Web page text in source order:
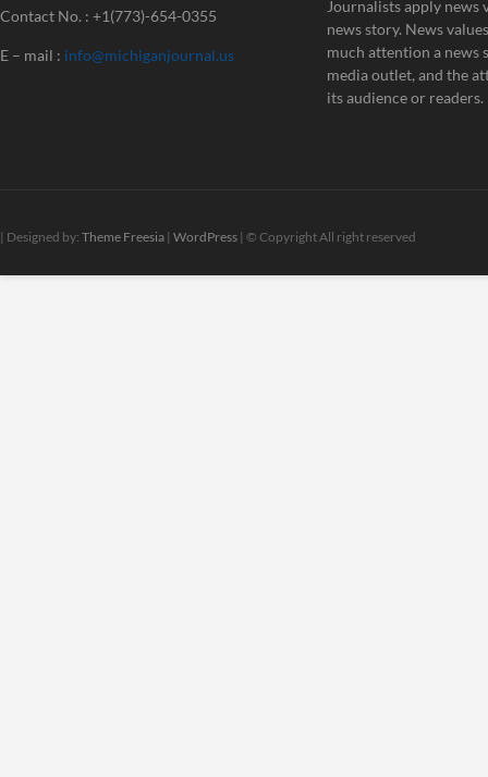
Contact No. : +1(773)-654-0355
E – mail : info@michiganjournal.us
Journalists apply news
news story. News
much attention a news
media outlet, and the
its audience or readers.
| Designed by: Theme Freesia | WordPress | © Copyright All right reserved